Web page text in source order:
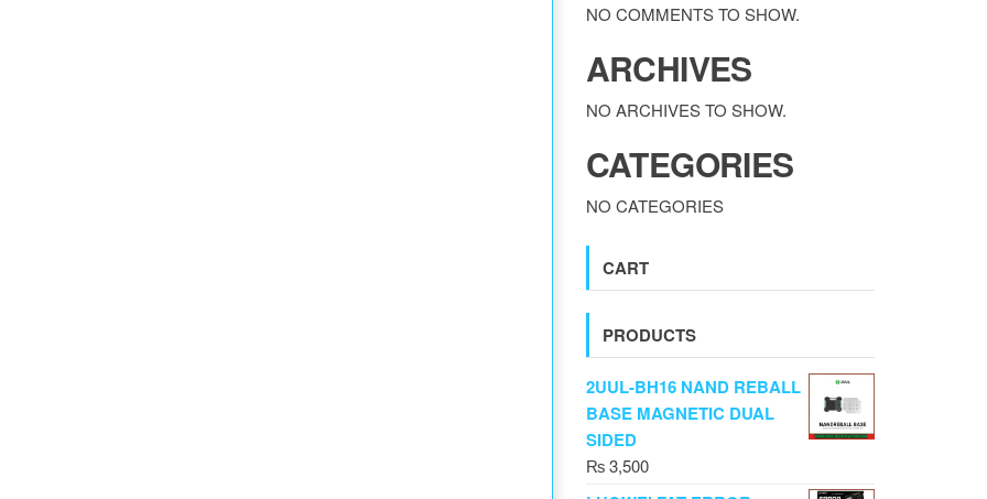
NO COMMENTS TO SHOW.
ARCHIVES
NO ARCHIVES TO SHOW.
CATEGORIES
NO CATEGORIES
CART
PRODUCTS
2UUL-BH16 NAND REBALL
BASE MAGNETIC DUAL
SIDED
₨3,500